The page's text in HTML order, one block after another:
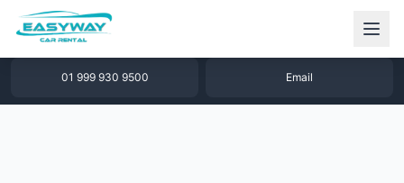
1 877 640 32 79
01 999 930 9500 Email